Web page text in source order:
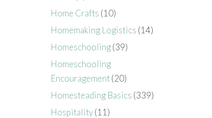
Home Crafts (10)
Homemaking Logistics (14)
Homeschooling(39)
Homeschooling
Encouragement(20)
Homesteading Basics (339)
Hospitality(11)